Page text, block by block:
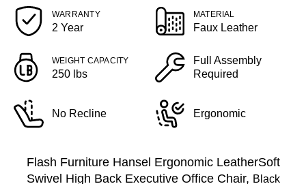
WARRANTY
2 Year
MATERIAL
Faux Leather
WEIGHT CAPACITY
250 lbs
Full Assembly
Required
No Recline Ergonomic
Flash Furniture Hansel Ergonomic LeatherSoft
Swivel High Back Executive Office Chair, Black